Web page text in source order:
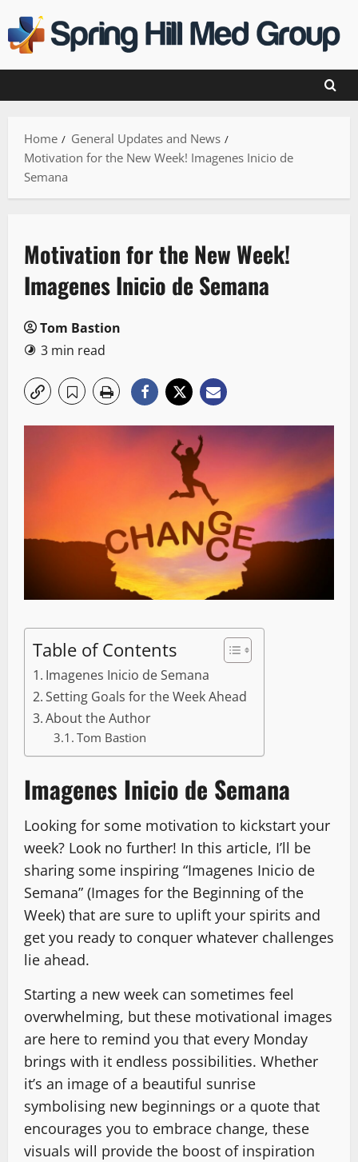
to
content
Home
General Updates and News
Motivation for the New Week! Imagenes Inicio de
Semana
Motivation for the New Week!
Imagenes Inicio de Semana
Tom Bastion
3 min read
Table of Contents
Imagenes Inicio de Semana
Setting Goals for the Week Ahead
About the Author
Tom Bastion
Imagenes Inicio de Semana
Looking for some motivation to kickstart your
week? Look no further! In this article, I’ll be
sharing some inspiring “Imagenes Inicio de
Semana” (Images for the Beginning of the
Week) that are sure to uplift your spirits and
get you ready to conquer whatever challenges
lie ahead.
Starting a new week can sometimes feel
overwhelming, but these motivational images
are here to remind you that every Monday
brings with it endless possibilities. Whether
it’s an image of a beautiful sunrise
symbolising new beginnings or a quote that
encourages you to embrace change, these
visuals will provide the boost of inspiration